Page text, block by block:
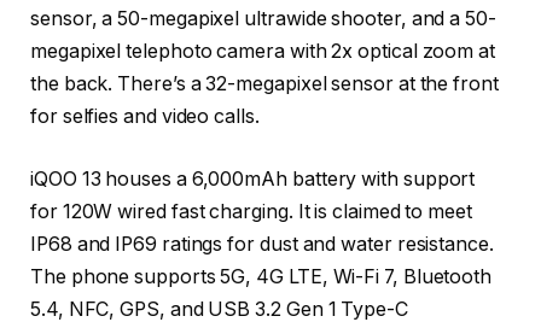
sensor, a 50-megapixel ultrawide shooter, and a 50-
megapixel telephoto camera with 2x optical zoom at
the back. There’s a 32-megapixel sensor at the front
for selfies and video calls.
iQOO 13 houses a 6,000mAh battery with support
for 120W wired fast charging. It is claimed to meet
IP68 and IP69 ratings for dust and water resistance.
The phone supports 5G, 4G LTE, Wi-Fi 7, Bluetooth
5.4, NFC, GPS, and USB 3.2 Gen 1 Type-C